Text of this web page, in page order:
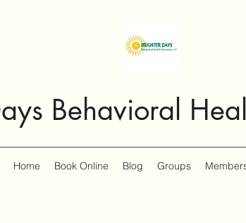
Behavioral
Home Book Online Blog Groups